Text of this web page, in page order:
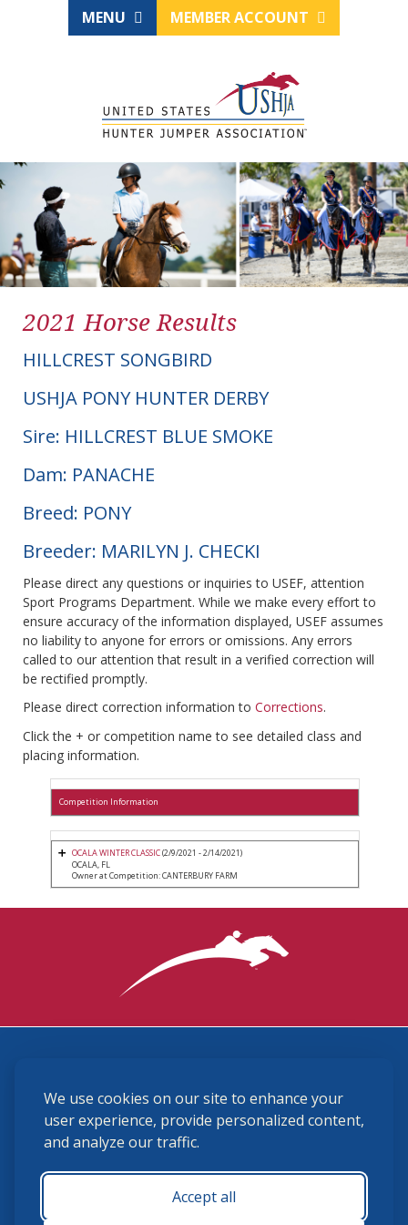
We use cookies on our site to enhance your
user experience, provide personalized content,
and analyze our traffic.
Accept all
MENU MEMBER ACCOUNT
2021 Horse Results
HILLCREST SONGBIRD
USHJA PONY HUNTER DERBY
Sire: HILLCREST BLUE SMOKE
Dam: PANACHE
Breed: PONY
Breeder: MARILYN J. CHECKI
Please direct any questions or inquiries to USEF, attention
Sport Programs Department. While we make every effort to
ensure accuracy of the information displayed, USEF assumes
no liability to anyone for errors or omissions. Any errors
called to our attention that result in a verified correction will
be rectified promptly.
Please direct correction information to Corrections.
Click the + or competition name to see detailed class and
placing information.
Competition Information
OCALA WINTER CLASSIC(2/9/2021 - 2/14/2021)
OCALA, FL
Owner at Competition: CANTERBURY FARM
(859) 225-6700
membership@ushja.org
USHJA Privacy Policy
Terms and Conditions